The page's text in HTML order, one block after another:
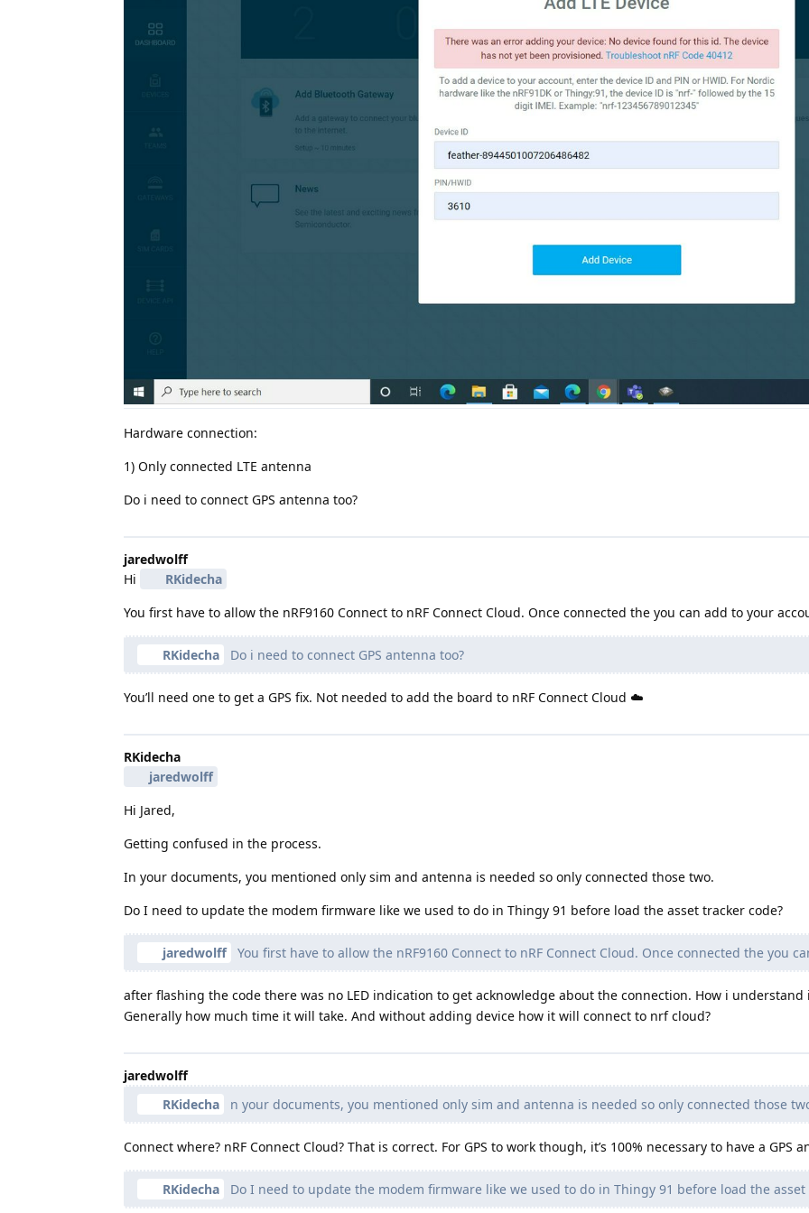
Hardware connection:
1) Only connected LTE antenna
Do i need to connect GPS antenna too?
jaredwolff
Hi
RKidecha
You first have to allow the nRF9160 Connect to nRF Connect Cloud. Once connected the you can add to your
RKidecha Do i need to connect GPS antenna too?
You’ll need one to get a GPS fix. Not needed to add the board to nRF Connect Cloud ☁️
RKidecha
jaredwolff
Hi Jared,
Getting confused in the process.
In your documents, you mentioned only sim and antenna is needed so only connected those two.
Do I need to update the modem firmware like we used to do in Thingy 91 before load the asset tracker code?
jaredwolff You first have to allow the nRF9160 Connect to nRF Connect Cloud. Once connected the you
after flashing the code there was no LED indication to get acknowledge about the connection. How i
Generally how much time it will take. And without adding device how it will connect to nrf cloud?
jaredwolff
RKidecha
n your documents, you mentioned only sim and antenna is needed so only connected those
Connect where? nRF Connect Cloud? That is correct. For GPS to work though, it’s 100% necessary to have a GPS
RKidecha Do I need to update the modem firmware like we used to do in Thingy 91 before load the asset